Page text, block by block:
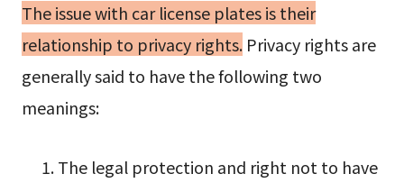
The issue with car license plates is their
relationship to privacy rights.Privacy rights are
generally said to have the following two
meanings:
The legal protection and right not to have